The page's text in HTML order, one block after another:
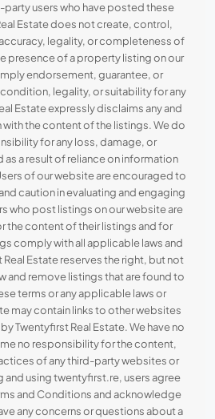
users who have posted these
Estate does not create, control,
legality, or completeness of
presence of a property listing on our
endorsement, guarantee, or
legality, or suitability for any
Estate expressly disclaims any and
the content of the listings. We do
for any loss, damage, or
a result of reliance on information
of our website are encouraged to
caution in evaluating and engaging
who post listings on our website are
the content of their listings and for
comply with all applicable laws and
Estate reserves the right, but not
and remove listings that are found to
terms or any applicable laws or
may contain links to other websites
Twentyfirst Real Estate. We have no
no responsibility for the content,
of any third-party websites or
and using twentyfirst.re, users agree
and Conditions and acknowledge
any concerns or questions about a